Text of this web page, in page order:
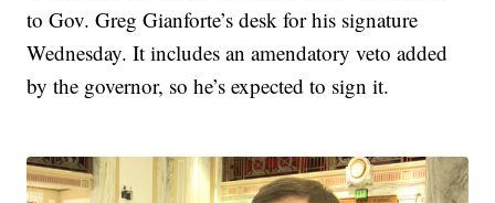
to Gov. Greg Gianforte’s desk for his signature
Wednesday. It includes an amendatory veto added
by the governor, so he’s expected to sign it.